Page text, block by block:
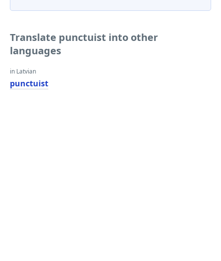
Translate punctuist into other
languages
in Latvian
punctuist